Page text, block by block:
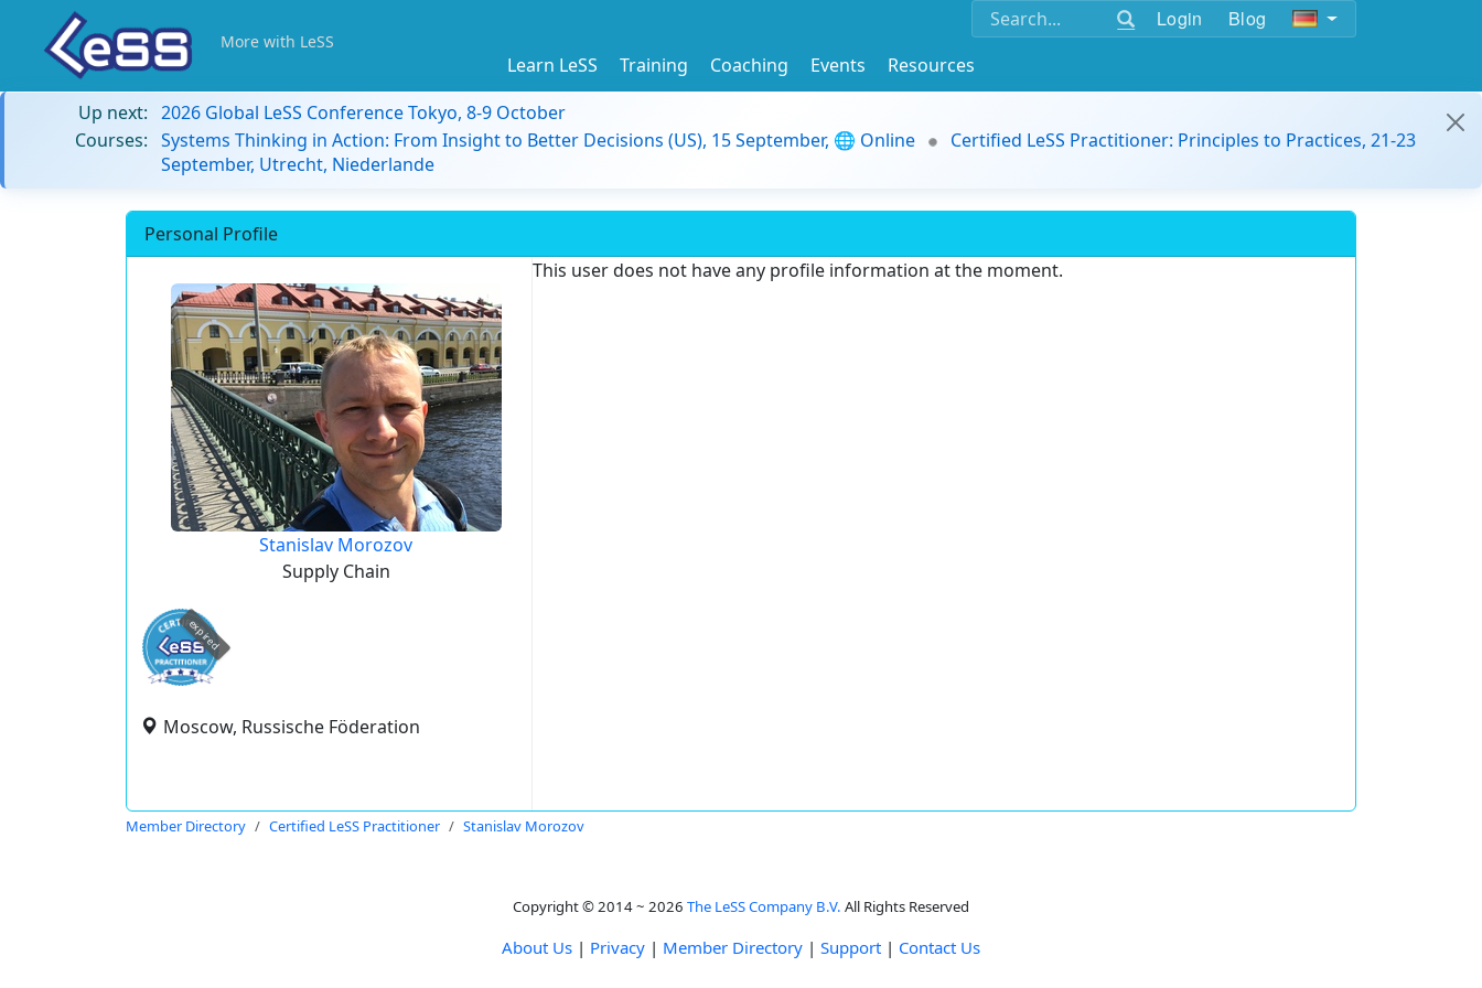
Login Blog
More with LeSS
Learn LeSS Training Coaching Events
Resources
Up next: 2026 Global LeSS Conference Tokyo, 8-9 October
Courses: Systems Thinking in Action: From Insight to Better Decisions (US), 15 September, 🌐 Online
Certified LeSS Practitioner: Principles to Practices, 21-23
September, Utrecht, Niederlande
Personal Profile
Stanislav Morozov
Supply Chain
expired
Moscow, Russische Föderation
This user does not have any profile information at the moment.
Member Directory Certified LeSS Practitioner Stanislav Morozov
Copyright © 2014 ~ 2026 The LeSS Company B.V. All Rights Reserved
About Us | Privacy | Member Directory | Support | Contact Us